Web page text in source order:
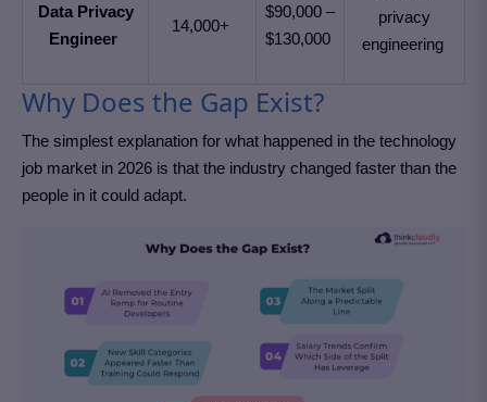
Data Privacy
Engineer
14,000+
$90,000 –
$130,000
privacy
engineering
Why Does the Gap Exist?
The simplest explanation for what happened in the technology
job market in 2026 is that the industry changed faster than the
people in it could adapt.